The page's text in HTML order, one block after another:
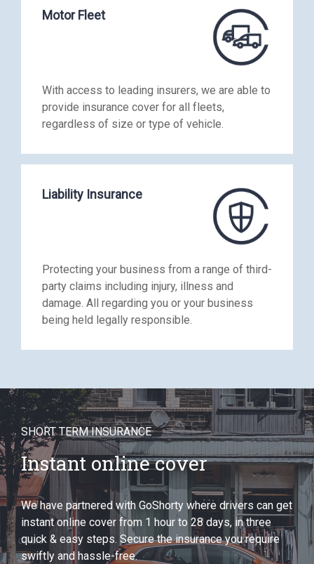
Motor Fleet
With access to leading insurers, we are able to
provide insurance cover for all fleets,
regardless of size or type of vehicle.
Liability Insurance
Protecting your business from a range of third-
party claims including injury, illness and
damage. All regarding you or your business
being held legally responsible.
SHORT TERM INSURANCE
Instant online cover
We have partnered with GoShorty where drivers can get
instant online cover from 1 hour to 28 days, in three
quick & easy steps. Secure the insurance you require
swiftly and hassle-free.